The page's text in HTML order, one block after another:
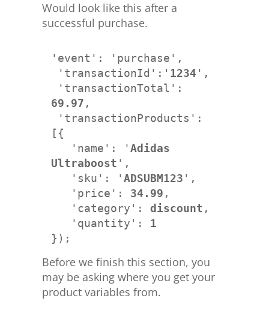
Would look like this after a
successful purchase.
'event': 'purchase',
'transactionId':' 1234 ',
69.97 ,
[{
'name': 'Adidas
Ultraboost ',
'sku': 'ADSUBM123 ',
'price': 34.99 ,
   'category':
discount ,
'quantity': 1
});
Before we finish this section, you
may be asking where you get your
product variables from.